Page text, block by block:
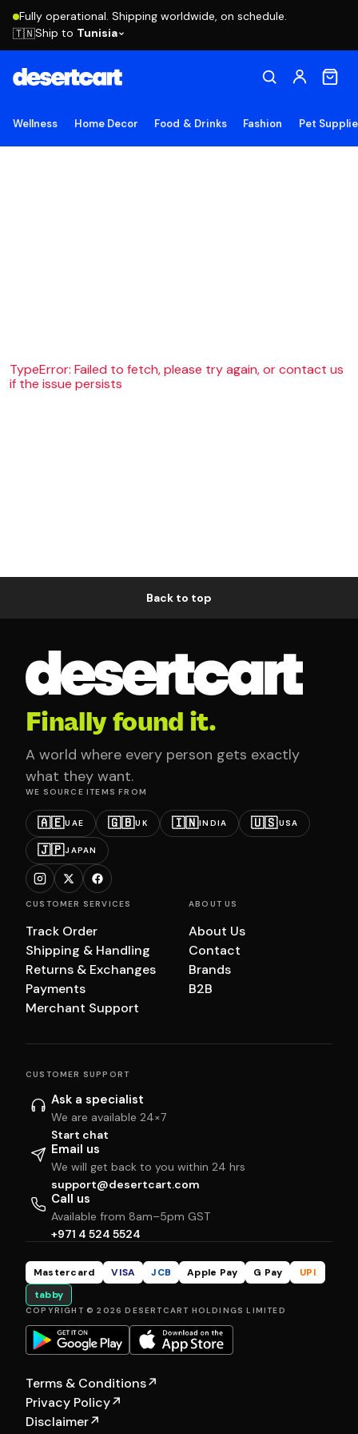
Fully operational. Shipping worldwide, on schedule.
🇹🇳Ship to Tunisia
Wellness Home Decor Food & Drinks Fashion Pet
TypeError: Failed to fetch, please try again, or contact us
if the issue persists
Back to top
Finally found it.
A world where every person gets exactly
what they want.
WE SOURCE ITEMS FROM
🇦🇪UAE 🇬🇧UK 🇮🇳INDIA 🇺🇸USA
🇯🇵JAPAN
CUSTOMER SERVICES
Track Order
Shipping & Handling
Returns & Exchanges
Payments
Merchant Support
ABOUT US
About Us
Contact
Brands
B2B
CUSTOMER SUPPORT
Ask a specialist
We are available 24×7
Start chat
Email us
We will get back to you within 24 hrs
support@desertcart.com
Call us
Available from 8am–5pm GST
+971 4 524 5524
Mastercard VISA JCB Apple Pay G Pay
UPI
tabby
COPYRIGHT © 2026 DESERTCART HOLDINGS LIMITED
Terms & Conditions↗
Privacy Policy↗
Disclaimer↗